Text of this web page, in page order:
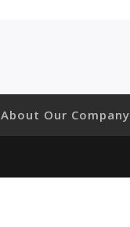
About Our Company